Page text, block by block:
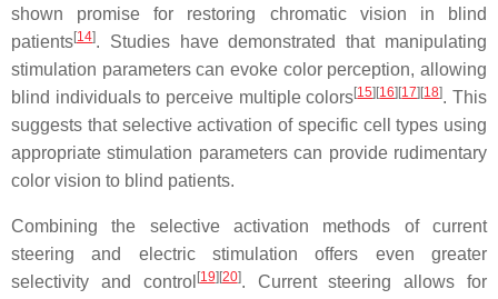
shown promise for restoring chromatic vision in blind
patients[14]. Studies have demonstrated that manipulating
stimulation parameters can evoke color perception, allowing
blind individuals to perceive multiple colors[15] [16] [17] [18]. This
suggests that selective activation of specific cell types using
appropriate stimulation parameters can provide rudimentary
color vision to blind patients.
Combining the selective activation methods of current
steering and electric stimulation offers even greater
selectivity and control [19] [20]. Current steering allows for